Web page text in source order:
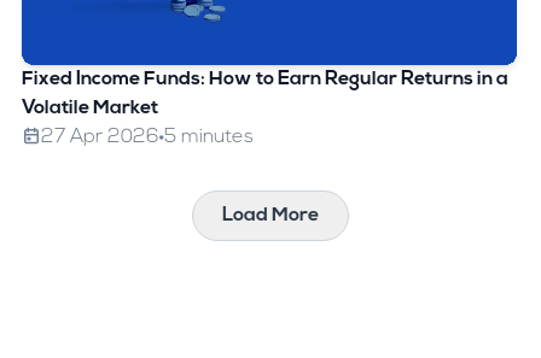
Fixed Income Funds: How to Earn Regular Returns in a
Volatile Market
27 Apr 2026 5 minutes
Load More